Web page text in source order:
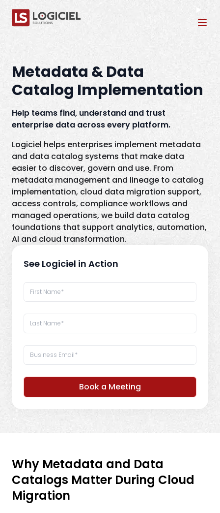
Metadata & Data
Catalog Implementation
Help teams find, understand and trust
enterprise data across every platform.
Logiciel helps enterprises implement metadata
and data catalog systems that make data
easier to discover, govern and use. From
metadata management and lineage to catalog
implementation, cloud data migration support,
access controls, compliance workflows and
managed operations, we build data catalog
foundations that support analytics, automation,
AI and cloud transformation.
See Logiciel in Action
Book a Meeting
Why Metadata and Data
Catalogs Matter During Cloud
Migration